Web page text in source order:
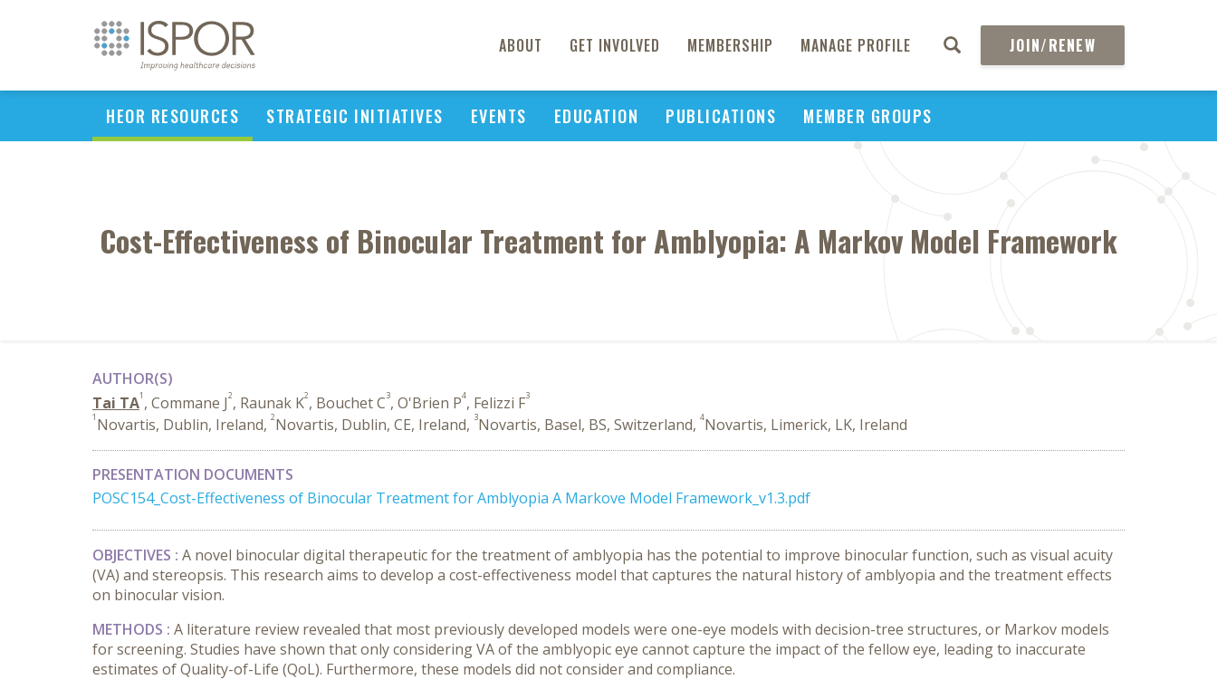
ABOUT GET INVOLVED MEMBERSHIP MANAGE PROFILE JOIN/RENEW
HEOR RESOURCES STRATEGIC INITIATIVES EVENTS EDUCATION PUBLICATIONS MEMBER GROUPS
Cost-Effectiveness of Binocular Treatment for Amblyopia: A Markov Model Framework
AUTHOR(S)
Tai TA1 , Commane J2, Raunak K2, Bouchet C3, O'Brien P4, Felizzi F3
1 Novartis, Dublin, Ireland, 2Novartis, Dublin, CE, Ireland, 3Novartis, Basel, BS, Switzerland, 4Novartis, Limerick, LK, Ireland
PRESENTATION DOCUMENTS
POSC154_Cost-Effectiveness of Binocular Treatment for Amblyopia A Markove Model Framework_v1.3.pdf
OBJECTIVES : A novel binocular digital therapeutic for the treatment of amblyopia has the potential to improve binocular function, such as visual acuity
(VA) and stereopsis. This research aims to develop a cost-effectiveness model that captures the natural history of amblyopia and the treatment effects
on binocular vision.
METHODS : A literature review revealed that most previously developed models were one-eye models with decision-tree structures, or Markov models
for screening. Studies have shown that only considering VA of the amblyopic eye cannot capture the impact of the fellow eye, leading to inaccurate
estimates of Quality-of-Life (QoL). Furthermore, these models did not consider and compliance.